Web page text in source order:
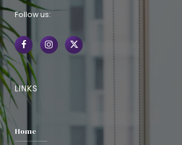
Follow us:
LINKS
Home